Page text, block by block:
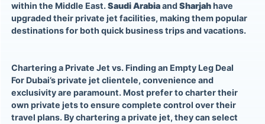
within the Middle East.Saudi ArabiaandSharjahhave
upgraded their private jet facilities, making them popular
destinations for both quick business trips and vacations.
Chartering a Private Jet vs. Finding an Empty Leg Deal
For Dubai’s private jet clientele, convenience and
exclusivity are paramount. Most prefer to charter their
own private jets to ensure complete control over their
travel plans. By chartering a private jet, they can select